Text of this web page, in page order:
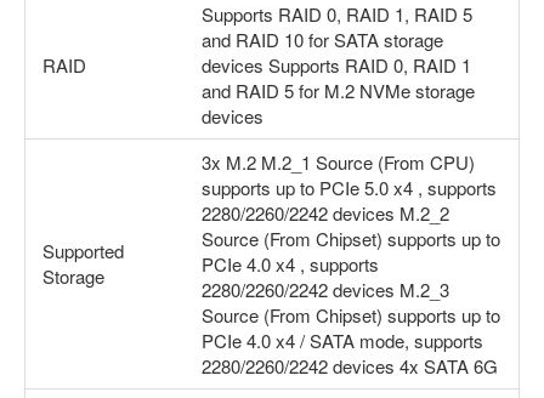
RAID
Supports RAID 0, RAID 1, RAID 5
and RAID 10 for SATA storage
devices Supports RAID 0, RAID 1
and RAID 5 for M.2 NVMe storage
devices
Supported
Storage
3x M.2 M.2_1 Source (From CPU)
supports up to PCIe 5.0 x4 , supports
2280/2260/2242 devices M.2_2
Source (From Chipset) supports up to
PCIe 4.0 x4 , supports
2280/2260/2242 devices M.2_3
Source (From Chipset) supports up to
PCIe 4.0 x4 / SATA mode, supports
2280/2260/2242 devices 4x SATA 6G